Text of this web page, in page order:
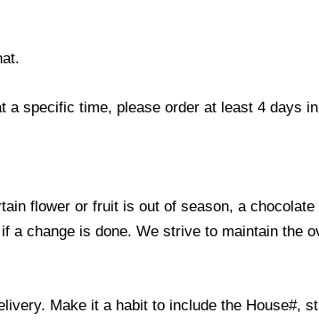
specific time, please order at least 4 days
flower or fruit is out of season, a chocolate
a change is done. We strive to maintain the
Make it a habit to include the House#,